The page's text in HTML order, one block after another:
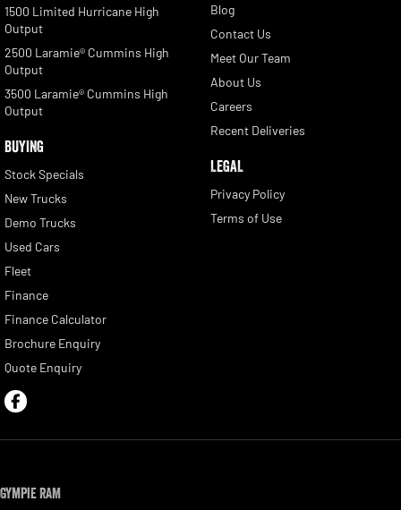
1500 Limited Hurricane High
Output
2500 Laramie® Cummins High
Output
3500 Laramie® Cummins High
Output
BUYING
Stock Specials
New Trucks
Demo Trucks
Used Cars
Fleet
Finance
Finance Calculator
Brochure Enquiry
Quote Enquiry
Blog
Contact Us
Meet Our Team
About Us
Careers
Recent Deliveries
LEGAL
Privacy Policy
Terms of Use
Gympie RAM